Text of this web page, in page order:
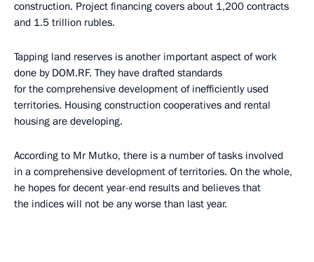
construction. Project financing covers about 1,200 contracts
and 1.5 trillion rubles.
Tapping land reserves is another important aspect of work
done by DOM.RF. They have drafted standards
for the comprehensive development of inefficiently used
territories. Housing construction cooperatives and rental
housing are developing.
According to Mr Mutko, there is a number of tasks involved
in a comprehensive development of territories. On the whole,
he hopes for decent year-end results and believes that
the indices will not be any worse than last year.